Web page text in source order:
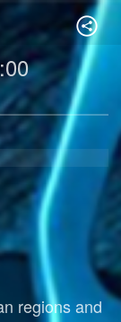
regions and